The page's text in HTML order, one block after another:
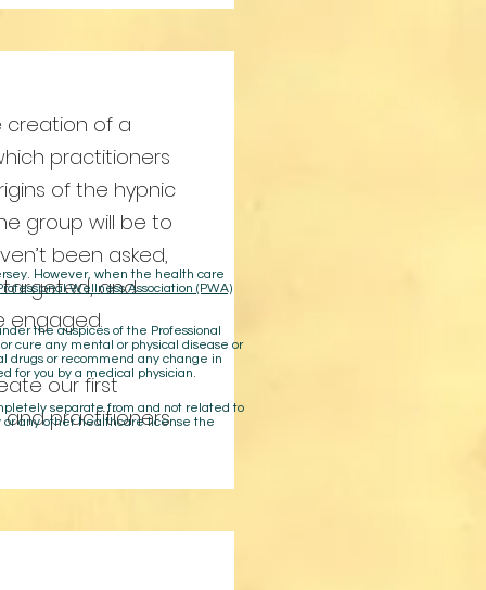
creation of a
practitioners
of the hypnic
group will be to
been asked,
and
engaged.
our first
practitioners
However, when the health care
Wellness Association (PWA)
the auspices of the Professional
cure any mental or physical disease or
drugs or recommend any change in
for you by a medical physician.
separate from and not related to
any other healthcare license the